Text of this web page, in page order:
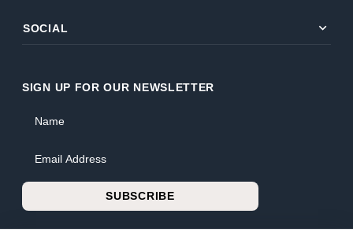
SOCIAL expand_more
SIGN UP FOR OUR NEWSLETTER
Name
Email Address
SUBSCRIBE